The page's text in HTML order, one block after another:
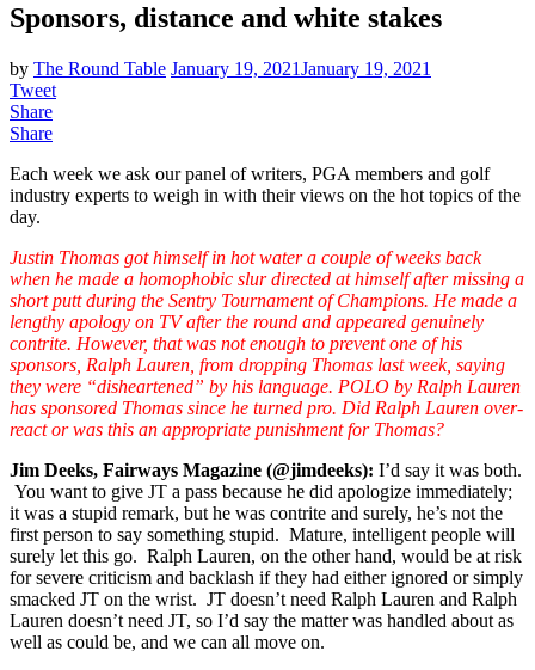
Sponsors, distance and white stakes
by The Round Table January 19, 2021January 19, 2021
Tweet
Share
Share
Each week we ask our panel of writers, PGA members and golf
industry experts to weigh in with their views on the hot topics of the
day.
Justin Thomas got himself in hot water a couple of weeks back
when he made a homophobic slur directed at himself after missing a
short putt during the Sentry Tournament of Champions. He made a
lengthy apology on TV after the round and appeared genuinely
contrite. However, that was not enough to prevent one of his
sponsors, Ralph Lauren, from dropping Thomas last week, saying
they were “disheartened” by his language. POLO by Ralph Lauren
has sponsored Thomas since he turned pro. Did Ralph Lauren over-
react or was this an appropriate punishment for Thomas?
Jim Deeks, Fairways Magazine (@jimdeeks): I’d say it was both.
You want to give JT a pass because he did apologize immediately;
it was a stupid remark, but he was contrite and surely, he’s not the
first person to say something stupid. Mature, intelligent people will
surely let this go. Ralph Lauren, on the other hand, would be at risk
for severe criticism and backlash if they had either ignored or simply
smacked JT on the wrist. JT doesn’t need Ralph Lauren and Ralph
Lauren doesn’t need JT, so I’d say the matter was handled about as
well as could be, and we can all move on.